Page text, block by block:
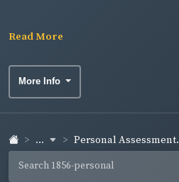
Read More
More Info
... Personal Assessment.